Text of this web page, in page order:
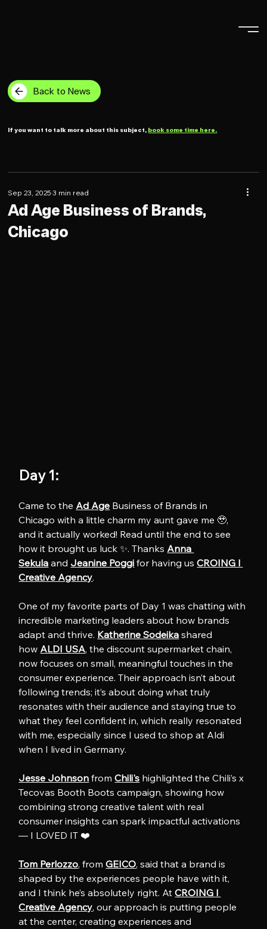
Back to News
If you want to talk more about this subject, book some time here.
Ad Age Business of Brands,
Chicago
Sep 23, 20253 min read
Day 1:
Came to the Ad Age Business of Brands in
Chicago with a little charm my aunt gave me 🥹,
and it actually worked! Read until the end to see
how it brought us luck ✨. Thanks Anna
Sekula and Jeanine Poggi for having us CROING l
Creative Agency.
One of my favorite parts of Day 1 was chatting with
incredible marketing leaders about how brands
adapt and thrive. Katherine Sodeika shared
how ALDI USA, the discount supermarket chain,
now focuses on small, meaningful touches in the
consumer experience. Their approach isn’t about
following trends; it’s about doing what truly
resonates with their audience and staying true to
what they feel confident in, which really resonated
with me, especially since I used to shop at Aldi
when I lived in Germany.
Jesse Johnson from Chili's highlighted the Chili’s x
Tecovas Booth Boots campaign, showing how
combining strong creative talent with real
consumer insights can spark impactful activations
— I LOVED IT ❤️
Tom Perlozzo, from GEICO, said that a brand is
shaped by the experiences people have with it,
and I think he’s absolutely right. At CROING l
Creative Agency, our approach is putting people
at the center, creating experiences and